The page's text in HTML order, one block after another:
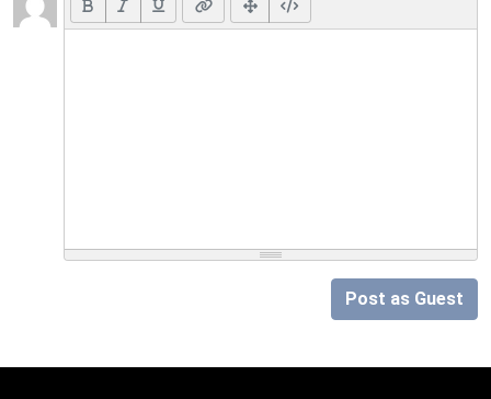
Post as Guest